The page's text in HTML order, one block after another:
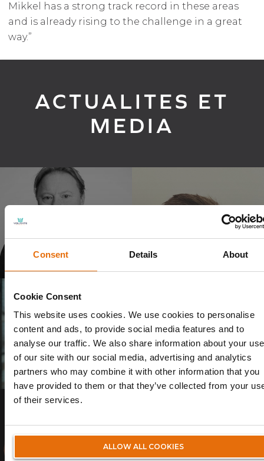
Consent Details About
Cookie Consent
This website uses cookies. We use cookies to personalise
content and ads, to provide social media features and to
analyse our traffic. We also share information about your use
of our site with our social media, advertising and analytics
partners who may combine it with other information that you
have provided to them or that they’ve collected from your
of their services.
ALLOW ALL COOKIES
Mikkel has a strong track record in these areas
and is already rising to the challenge in a great
way.”
ACTUALITES ET
MEDIA
Group CEO
Volante Announces Leadership
Transition as Founder and CEO
Talbir Bains Steps Down
13/06/2025
Volante Announces Leadership
Transition as Founder and CEO
Talbir Bains Steps Down
Volante Global Welcomes New
Executive Chairman to